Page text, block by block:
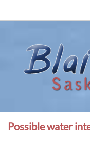
Possible water